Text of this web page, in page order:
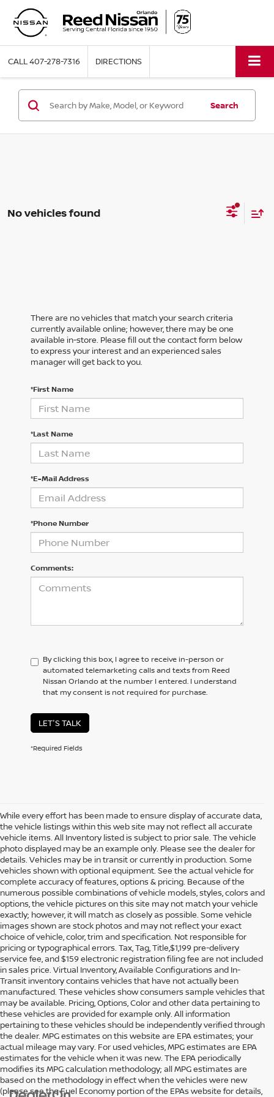
CALL407-278-7316 DIRECTIONS
Search
No vehicles found
There are no vehicles that match your search criteria
currently available online; however, there may be one
available in-store. Please fill out the contact form below
to express your interest and an experienced sales
manager will get back to you.
*First Name
*Last Name
*E-Mail Address
*Phone Number
Comments:
By clicking this box, I agree to receive in-person or
automated telemarketing calls and texts from Reed
Nissan Orlando at the number I entered. I understand
that my consent is not required for purchase.
LET'S TALK
*Required Fields
While every effort has been made to ensure display of accurate data,
the vehicle listings within this web site may not reflect all accurate
vehicle items. All Inventory listed is subject to prior sale. The vehicle
photo displayed may be an example only. Please see the dealer for
details. Vehicles may be in transit or currently in production. Some
vehicles shown with optional equipment. See the actual vehicle for
complete accuracy of features, options & pricing. Because of the
numerous possible combinations of vehicle models, styles, colors and
options, the vehicle pictures on this site may not match your vehicle
exactly; however, it will match as closely as possible. Some vehicle
images shown are stock photos and may not reflect your exact
choice of vehicle, color, trim and specification. Not responsible for
pricing or typographical errors. Tax, Tag, Title,$1,199 pre-delivery
service fee, and $159 electronic registration filing fee are not included
in sales price. Virtual Inventory, Available Configurations and In-
Transit inventory contains vehicles that have not actually been
manufactured. These vehicles show consumers sample vehicles that
may be available. Pricing, Options, Color and other data pertaining to
these vehicles are provided for example only. All information
pertaining to these vehicles should be independently verified through
the dealer. MPG estimates on this website are EPA estimates; your
actual mileage may vary. For used vehicles, MPG estimates are EPA
estimates for the vehicle when it was new. The EPA periodically
modifies its MPG calculation methodology; all MPG estimates are
based on the methodology in effect when the vehicles were new
(please see the Fuel Economy portion of the EPAs website for details,